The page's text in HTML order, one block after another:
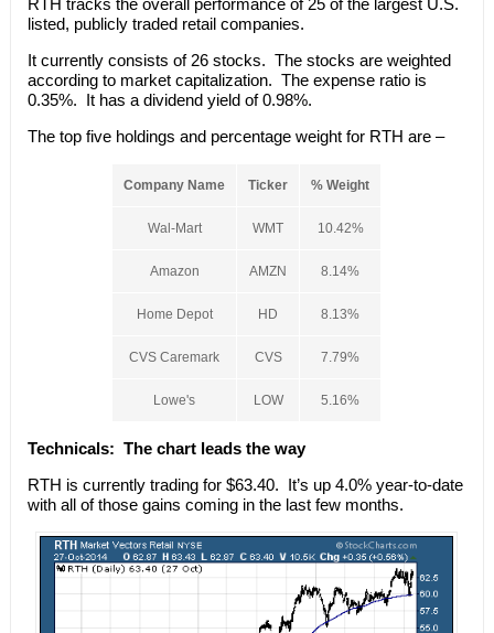
listed, publicly traded retail companies.
It currently consists of 26 stocks. The stocks are weighted
according to market capitalization. The expense ratio is
0.35%. It has a dividend yield of 0.98%.
The top five holdings and percentage weight for RTH are –
Company Name Ticker % Weight
Wal-Mart WMT 10.42%
Amazon AMZN 8.14%
Home Depot HD 8.13%
CVS Caremark CVS 7.79%
Lowe's LOW 5.16%
Technicals: The chart leads the way
RTH is currently trading for $63.40. It’s up 4.0% year-to-date
with all of those gains coming in the last few months.